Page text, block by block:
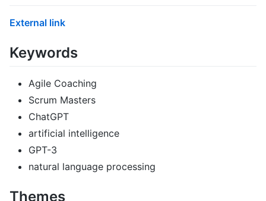
External link
Keywords
Agile Coaching
Scrum Masters
ChatGPT
artificial intelligence
GPT-3
natural language processing
Themes